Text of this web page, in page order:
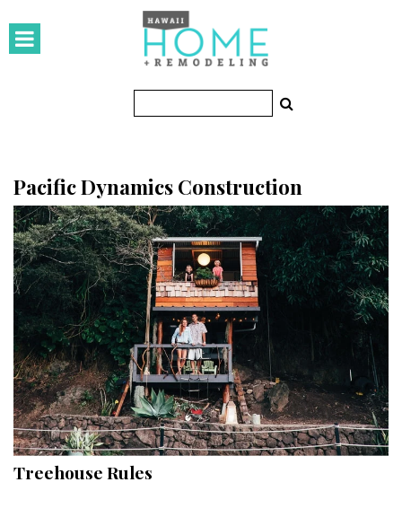
HOMES
Featured Homes
KITCHEN & BATH
Kitchen
Bathrooms
OUTDOORS
Pools & Spas
Landscape Design
Gardening
Outdoor Living
Pacific Dynamics Construction
Treehouse Rules